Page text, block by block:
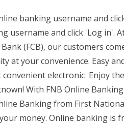
banking username and
username and click 'Log in'.
(FCB), our customers
at your convenience. Easy
convenient electronic Enjoy
With FNB Online
Banking from First
money. Online banking is